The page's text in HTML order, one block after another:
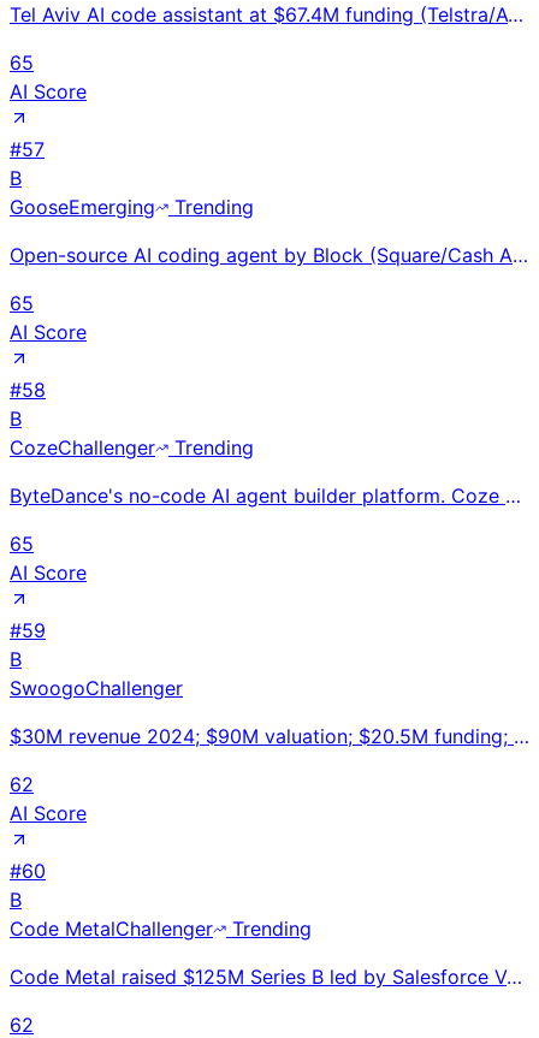
Tel Aviv AI code assistant at $67.4M funding (Telstra/Atlassian Series B) with 1M+ users and enterpr
65
AI Score
#57
B
GooseEmerging
Trending
Open-source AI coding agent by Block (Square/Cash App parent); 27K+ GitHub stars and 350+ contributo
65
AI Score
#58
B
CozeChallenger
Trending
ByteDance's no-code AI agent builder platform. Coze 2.0 (Jan 2026) with Skills Marketplace. Open-sou
65
AI Score
#59
B
SwoogoChallenger
$30M revenue 2024; $90M valuation; $20.5M funding; 130 employees; Atlassian/Box/DocuSign customers;
62
AI Score
#60
B
Code MetalChallenger
Trending
Code Metal raised $125M Series B led by Salesforce Ventures for its AI-powered, formally verified co
62